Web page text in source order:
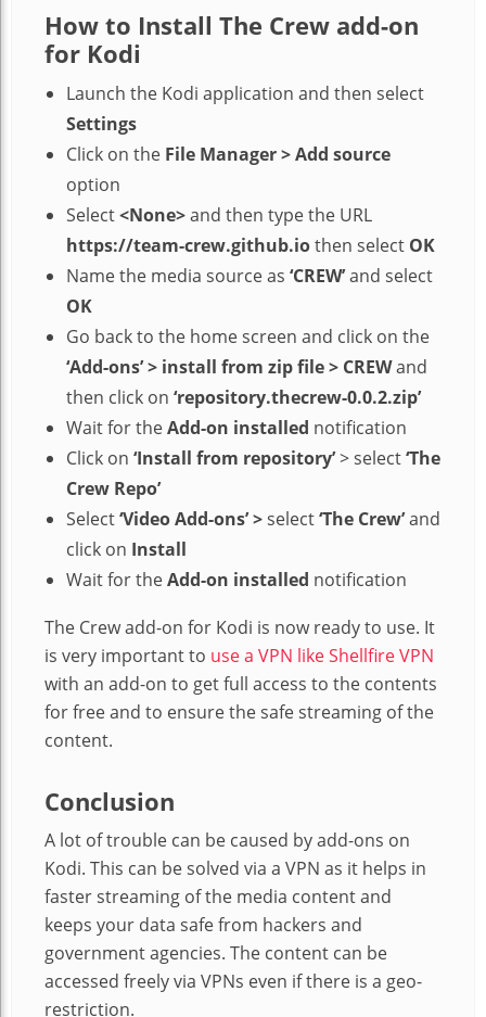
How to Install The Crew add-on
for Kodi
Launch the Kodi application and then select
Settings
Click on the File Manager> Add source
option
Select<None>and then type the URL
https://team-crew.github.iothen select OK
Name the media source as ‘CREW’and select
OK
Go back to the home screen and click on the
‘Add-ons’> install from zip file> CREWand
then click on ‘repository.thecrew-0.0.2.zip’
Wait for theAdd-on installed notification
Click on ‘Install from repository’> select‘The
Crew Repo’
Select‘Video Add-ons’>select‘The Crew’and
click on Install
Wait for theAdd-on installed notification
The Crew add-on for Kodi is now ready to use. It
is very important to use a VPN like Shellfire VPN
with an add-on to get full access to the contents
for free and to ensure the safe streaming of the
content.
Conclusion
A lot of trouble can be caused by add-ons on
Kodi. This can be solved via a VPN as it helps in
faster streaming of the media content and
keeps your data safe from hackers and
government agencies. The content can be
accessed freely via VPNs even if there is a geo-
restriction.